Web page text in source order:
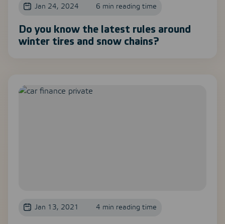
Jan 24, 2024 6 min reading time
Do you know the latest rules around
winter tires and snow chains?
Jan 13, 2021 4 min reading time